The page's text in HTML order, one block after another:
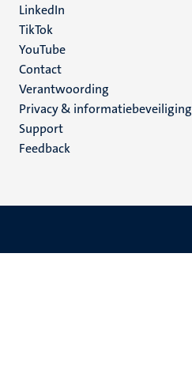
LinkedIn
TikTok
YouTube
Menu
footer
(NL)
Contact
Verantwoording
Privacy & informatiebeveiliging
Support
Feedback